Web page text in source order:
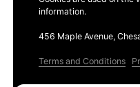
information.
456 Maple Avenue,
Terms and Conditions